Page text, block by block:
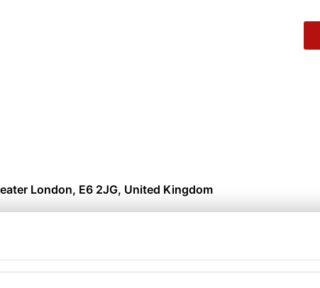
London, E6 2JG, United Kingdom